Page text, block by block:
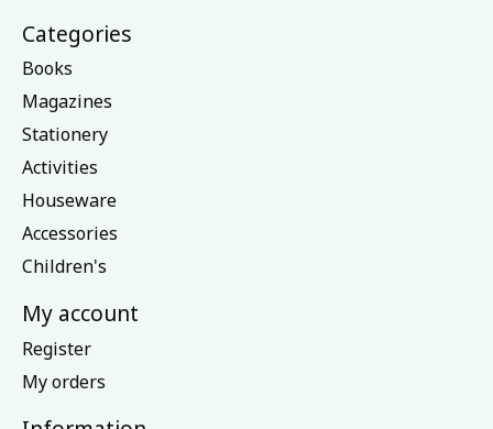
Categories
Books
Magazines
Stationery
Activities
Houseware
Accessories
Children's
My account
Register
My orders